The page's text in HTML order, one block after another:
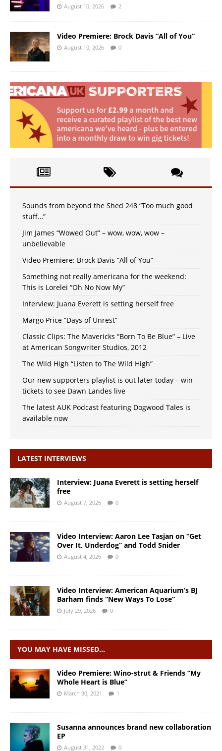
August 10, 2026 2
Video Premiere: Brock Davis “All of You”
August 10, 2026 0
Sounds from beyond the Shed 248 “Too much good
stuff…”
Jim James “Wowed Out” – wow, wow, wow –
unbelievable
Video Premiere: Brock Davis “All of You”
Something not really americana for the weekend:
This is Lorelei “Oh No Now My”
Interview: Juana Everett is setting herself free
Margo Price “Days of Unrest”
Classic Clips: The Mavericks “Born To Be Blue” – Live
at American Songwriter Studios, 2012
The Wild High “Listen to The Wild High”
Our new supporters playlist is out later today – win
tickets to see Dawn Landes live
The latest AUK Podcast featuring Dogwood Tales is
available now
LATEST INTERVIEWS
Interview: Juana Everett is setting herself
free
August 7, 2026 0
Video Interview: Aaron Lee Tasjan on “Get
Over It, Underdog” and Todd Snider
August 4, 2026 0
Video Interview: American Aquarium’s BJ
Barham finds “New Ways To Lose”
July 29, 2026 0
YOU MAY HAVE MISSED…
Video Premiere: Wino-strut & Friends “My
Whole Heart is Blue”
March 30, 2021 1
Susanna announces brand new collaboration
EP
August 31, 2022 0